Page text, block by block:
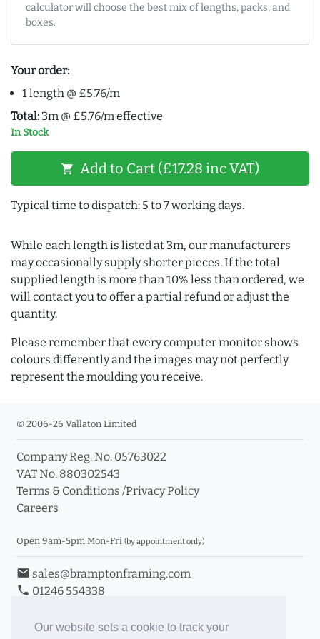
Our website sets a cookie to track your
calculator will choose the best mix of lengths, packs, and
boxes.
Your order:
1 length @ £5.76/m
Total: 3m @ £5.76/m effective
In Stock
shopping_cart Add to Cart (£17.28 inc VAT)
Typical time to dispatch: 5 to 7 working days.
While each length is listed at 3m, our manufacturers
may occasionally supply shorter pieces. If the total
supplied length is more than 10% less than ordered, we
will contact you to offer a partial refund or adjust the
quantity.
Please remember that every computer monitor shows
colours differently and the images may not perfectly
represent the moulding you receive.
© 2006-26 Vallaton Limited
Company Reg. No. 05763022
VAT No. 880302543
Terms & Conditions /Privacy Policy
Careers
Open 9am-5pm Mon-Fri (by appointment only)
email sales@bramptonframing.com
phone 01246 554338
Book an Appointment